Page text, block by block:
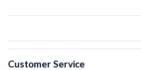
Customer Service